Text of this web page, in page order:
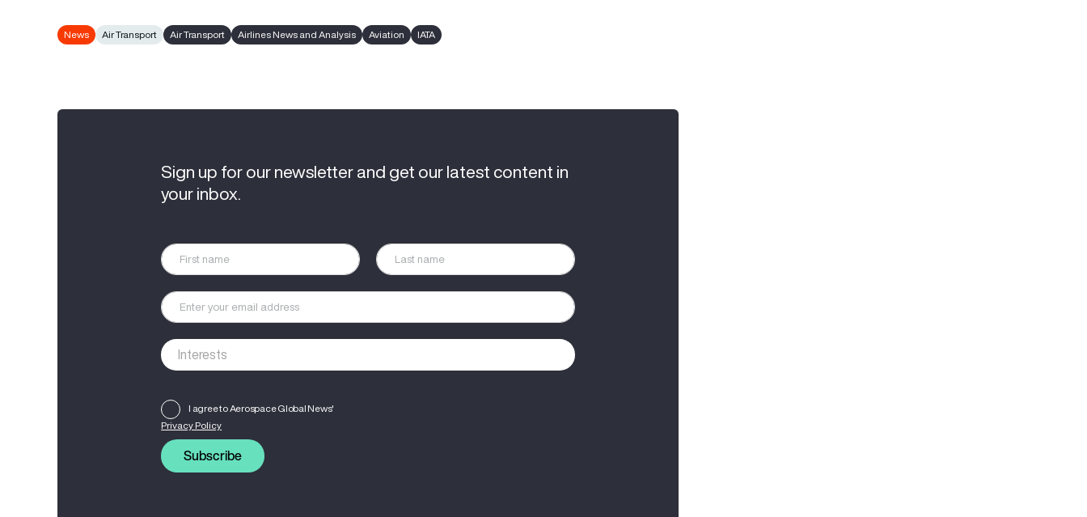
News Air Transport Air Transport Airlines News and Analysis Aviation IATA
Sign up for our newsletter and get our latest content in
your inbox.
I agree to Aerospace Global News'
Privacy Policy
Subscribe